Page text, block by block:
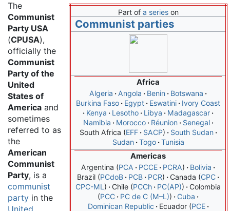
Part of a serieson
Communist parties
Africa
Algeria Angola Benin
Botswana
Burkina Faso
Egypt Eswatini
Ivory Coast
Kenya
Lesotho Libya
Madagascar
Namibia
Morocco Réunion
Senegal
South Africa EFF SACP
South Sudan
Sudan
Togo Tunisia
Americas
Argentina PCA PCCE PCRA
Bolivia
Brazil PCdoB PCB PCR Canada CPC
CPC-ML
Chile PCCh PC(AP)
Colombia
PCC
PC de C (M–L)
Cuba
Dominican Republic
Ecuador PCE
The
Communist
Party USA
(CPUSA),
officially the
Communist
Party of the
United
States of
America and
sometimes
referred to as
the
American
Communist
Party, is a
communist
party in the